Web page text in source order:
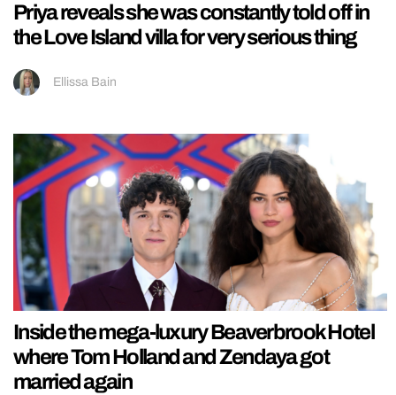
Priya reveals she was constantly told off in
the Love Island villa for very serious thing
Ellissa Bain
Inside the mega-luxury Beaverbrook Hotel
where Tom Holland and Zendaya got
married again